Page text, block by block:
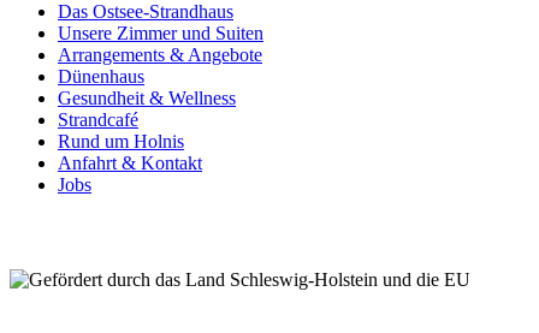
Das Ostsee-Strandhaus
Unsere Zimmer und Suiten
Arrangements & Angebote
Dünenhaus
Gesundheit & Wellness
Strandcafé
Rund um Holnis
Anfahrt & Kontakt
Jobs